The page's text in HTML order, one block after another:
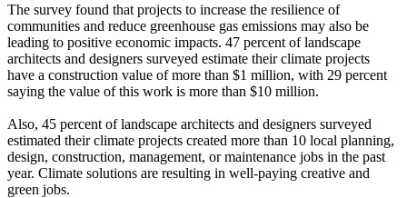
The survey found that projects to increase the resilience of
communities and reduce greenhouse gas emissions may also be
leading to positive economic impacts. 47 percent of landscape
architects and designers surveyed estimate their climate projects
have a construction value of more than $1 million, with 29 percent
saying the value of this work is more than $10 million.
Also, 45 percent of landscape architects and designers surveyed
estimated their climate projects created more than 10 local planning,
design, construction, management, or maintenance jobs in the past
year. Climate solutions are resulting in well-paying creative and
green jobs.